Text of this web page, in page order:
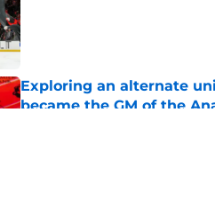
Exploring an alternate
became the GM of the